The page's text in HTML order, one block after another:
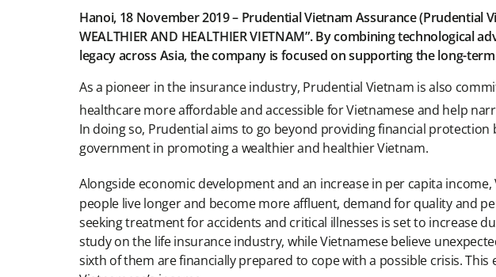
Hanoi, 18 November 2019 – Prudential Vietnam Assurance (Prudential
WEALTHIER AND HEALTHIER VIETNAM”. By combining
legacy across Asia, the company is focused on supporting the long-
As a pioneer in the insurance industry, Prudential Vietnam is also
healthcare more affordable and accessible for Vietnamese and help
In doing so, Prudential aims to go beyond providing financial
government in promoting a wealthier and healthier Vietnam.
Alongside economic development and an increase in per capita
people live longer and become more affluent, demand for quality and
seeking treatment for accidents and critical illnesses is set to increase
study on the life insurance industry, while Vietnamese believe
sixth of them are financially prepared to cope with a possible crisis.